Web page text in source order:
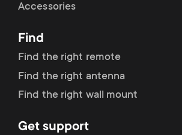
Accessories
Find
Find the right remote
Find the right antenna
Find the right wall mount
Get support